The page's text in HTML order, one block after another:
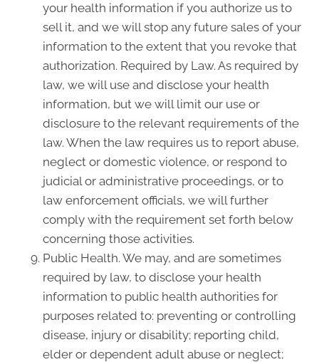
your health information if you authorize us to
sell it, and we will stop any future sales of your
information to the extent that you revoke that
authorization. Required by Law. As required by
law, we will use and disclose your health
information, but we will limit our use or
disclosure to the relevant requirements of the
law. When the law requires us to report abuse,
neglect or domestic violence, or respond to
judicial or administrative proceedings, or to
law enforcement officials, we will further
comply with the requirement set forth below
concerning those activities.
Public Health. We may, and are sometimes
required by law, to disclose your health
information to public health authorities for
purposes related to: preventing or controlling
disease, injury or disability; reporting child,
elder or dependent adult abuse or neglect;